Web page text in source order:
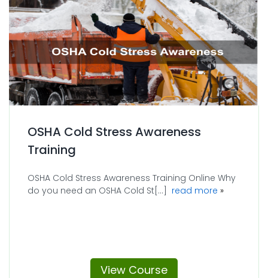
OSHA Cold Stress Awareness
Training
OSHA Cold Stress Awareness Training Online Why
do you need an OSHA Cold St[...] read more about
View Course